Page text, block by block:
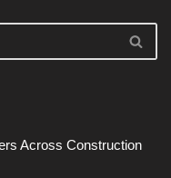
Across Construction